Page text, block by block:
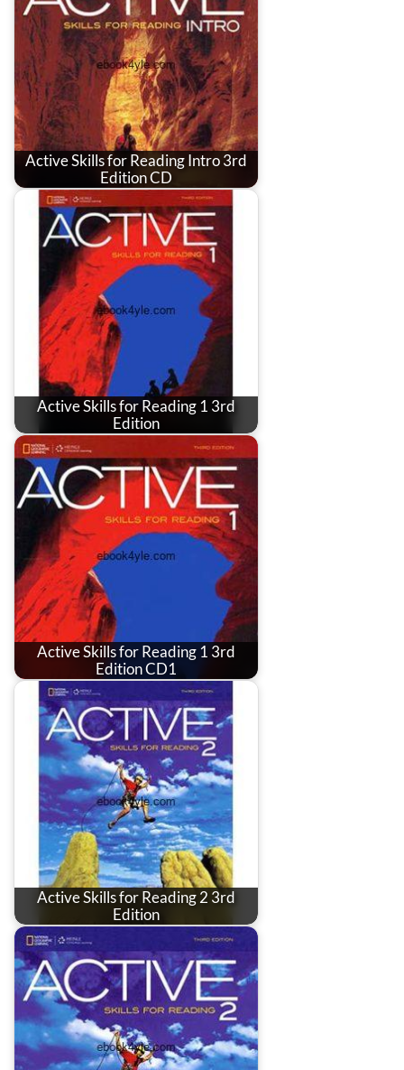
Active Skills for Reading Intro 3rd
Edition CD
Active Skills for Reading 1 3rd
Edition
Active Skills for Reading 1 3rd
Edition CD1
Active Skills for Reading 2 3rd
Edition